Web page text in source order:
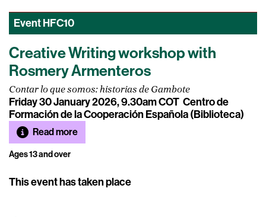
EventHFC10
Creative Writing workshop with
Rosmery Armenteros
Contar lo que somos: historias de Gambote
Friday 30 January 2026, 9.30am COT Centro de
Formación de la Cooperación Española (Biblioteca)
Read more
Ages 13 and over
This event has taken place